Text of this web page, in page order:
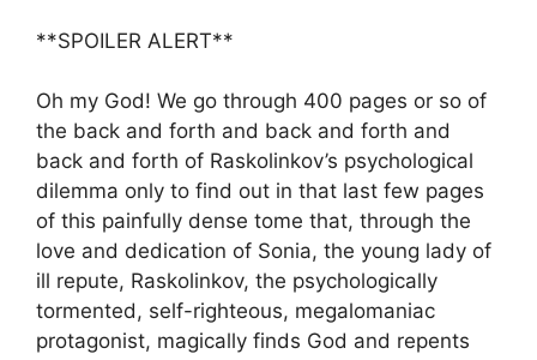
**SPOILER ALERT**
Oh my God! We go through 400 pages or so of
the back and forth and back and forth and
back and forth of Raskolinkov’s psychological
dilemma only to find out in that last few pages
of this painfully dense tome that, through the
love and dedication of Sonia, the young lady of
ill repute, Raskolinkov, the psychologically
tormented, self-righteous, megalomaniac
protagonist, magically finds God and repents